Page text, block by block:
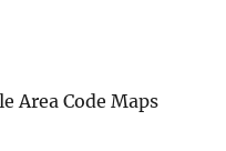
Area Code Maps